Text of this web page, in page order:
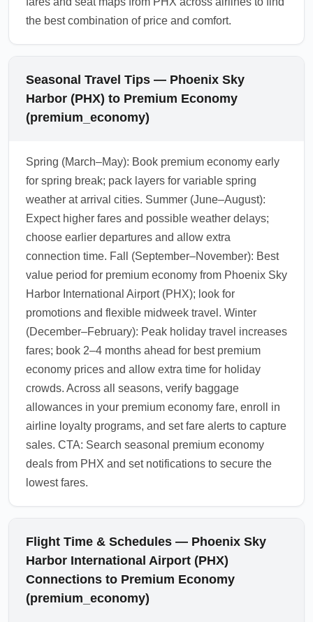
the best combination of price and comfort.
Seasonal Travel Tips — Phoenix Sky
Harbor (PHX) to Premium Economy
(premium_economy)
Spring (March–May): Book premium economy early
for spring break; pack layers for variable spring
weather at arrival cities. Summer (June–August):
Expect higher fares and possible weather delays;
choose earlier departures and allow extra
connection time. Fall (September–November): Best
value period for premium economy from Phoenix Sky
Harbor International Airport (PHX); look for
promotions and flexible midweek travel. Winter
(December–February): Peak holiday travel increases
fares; book 2–4 months ahead for best premium
economy prices and allow extra time for holiday
crowds. Across all seasons, verify baggage
allowances in your premium economy fare, enroll in
airline loyalty programs, and set fare alerts to capture
sales. CTA: Search seasonal premium economy
deals from PHX and set notifications to secure the
lowest fares.
Flight Time & Schedules — Phoenix Sky
Harbor International Airport (PHX)
Connections to Premium Economy
(premium_economy)